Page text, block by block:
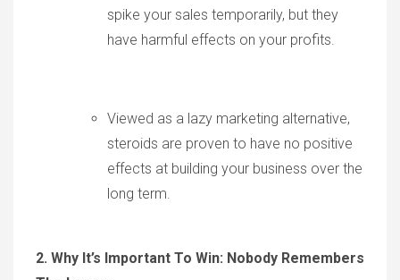
spike your sales temporarily, but they
have harmful effects on your profits.
Viewed as a lazy marketing alternative,
steroids are proven to have no positive
effects at building your business over the
long term.
2. Why It’s Important To Win: Nobody Remembers